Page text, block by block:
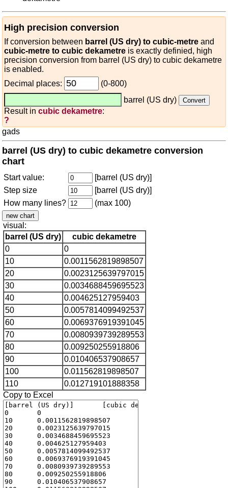
High precision conversion
If conversion between barrel (US dry) to cubic-metre and
cubic-metre to cubic dekametre is exactly definied, high
precision conversion from barrel (US dry) to cubic dekametre
is enabled.
Decimal places:
(0-800)
barrel (US dry)
Result in cubic dekametre:
?
gads
barrel (US dry) to cubic dekametre conversion
chart
Start value:
[barrel (US dry)]
Step size
[barrel (US dry)]
How many lines?
(max 100)
visual:
barrel (US dry)
cubic dekametre
0
0
10
0.0011562819898507
20
0.0023125639797015
30
0.0034688459695523
40
0.004625127959403
50
0.0057814099492537
60
0.0069376919391045
70
0.0080939739289553
80
0.009250255918806
90
0.010406537908657
100
0.011562819898507
110
0.012719101888358
Copy to Excel